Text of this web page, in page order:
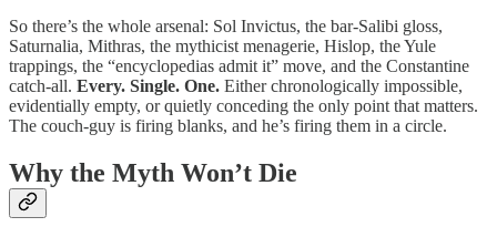
So there’s the whole arsenal: Sol Invictus, the bar-Salibi gloss,
Saturnalia, Mithras, the mythicist menagerie, Hislop, the Yule
trappings, the “encyclopedias admit it” move, and the Constantine
catch-all. Every. Single. One. Either chronologically impossible,
evidentially empty, or quietly conceding the only point that matters.
The couch-guy is firing blanks, and he’s firing them in a circle.
Why the Myth Won’t Die